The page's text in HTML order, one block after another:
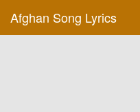
Afghan Song Lyrics